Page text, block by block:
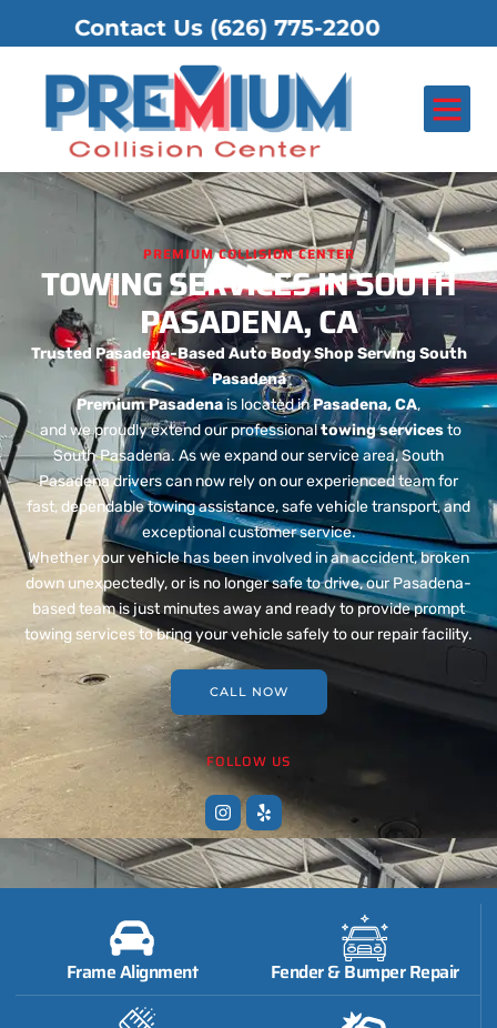
Contact Us(626) 775-2200
PREMIUM COLLISION CENTER
TOWING SERVICES IN SOUTH
PASADENA, CA
Trusted Pasadena-Based Auto Body Shop Serving South
Pasadena
Premium Pasadena is located inPasadena, CA,
and we proudly extend our professionaltowing servicesto
South Pasadena. As we expand our service area, South
Pasadena drivers can now rely on our experienced team for
fast, dependable towing assistance, safe vehicle transport, and
exceptional customer service.
Whether your vehicle has been involved in an accident, broken
down unexpectedly, or is no longer safe to drive, our Pasadena-
based team is just minutes away and ready to provide prompt
towing services to bring your vehicle safely to our repair facility.
CALL NOW
FOLLOW US
Frame Alignment Fender & Bumper Repair